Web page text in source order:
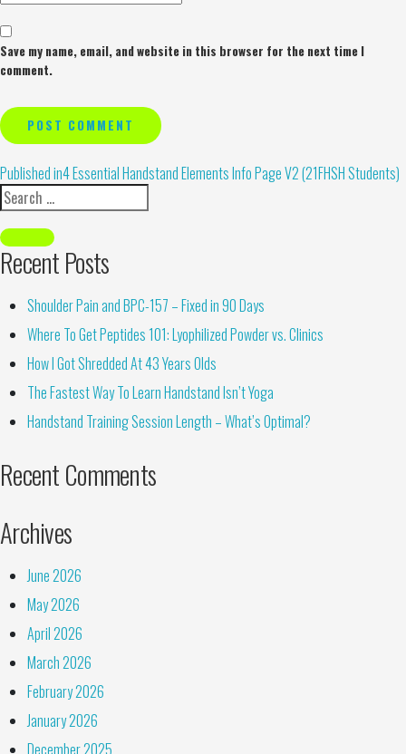
Save my name, email, and website in this browser for the next time I
comment.
Alternative:
Published in4 Essential Handstand Elements Info Page V2 (21FHSH Students)
Recent Posts
Shoulder Pain and BPC-157 – Fixed in 90 Days
Where To Get Peptides 101: Lyophilized Powder vs. Clinics
How I Got Shredded At 43 Years Olds
The Fastest Way To Learn Handstand Isn’t Yoga
Handstand Training Session Length – What’s Optimal?
Recent Comments
Archives
June 2026
May 2026
April 2026
March 2026
February 2026
January 2026
December 2025